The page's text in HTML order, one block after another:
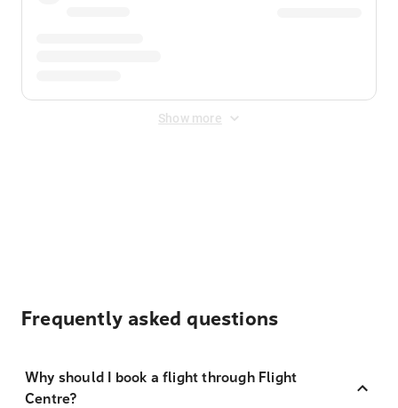
Show more
Frequently asked questions
Why should I book a flight through Flight
Centre?